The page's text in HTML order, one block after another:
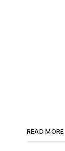
READ MORE